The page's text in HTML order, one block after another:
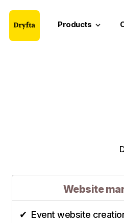
Products keyboard_arrow_down
Website
Event website